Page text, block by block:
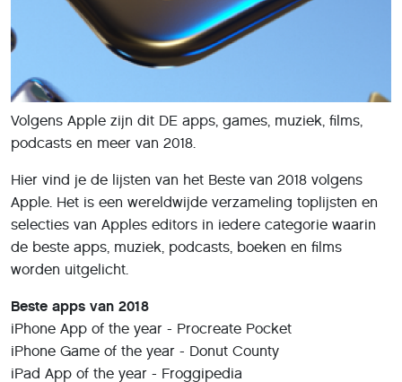
Volgens Apple zijn dit DE apps, games, muziek, films,
podcasts en meer van 2018.
Hier vind je de lijsten van het Beste van 2018 volgens
Apple. Het is een wereldwijde verzameling toplijsten en
selecties van Apples editors in iedere categorie waarin
de beste apps, muziek, podcasts, boeken en films
worden uitgelicht.
Beste apps van 2018
iPhone App of the year - Procreate Pocket
iPhone Game of the year - Donut County
iPad App of the year - Froggipedia